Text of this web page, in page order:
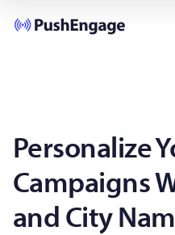
Personalize
Campaigns
and City